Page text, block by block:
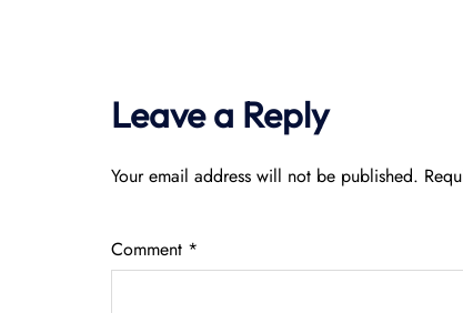
Leave a Reply
Your email address will not be published.
Comment *